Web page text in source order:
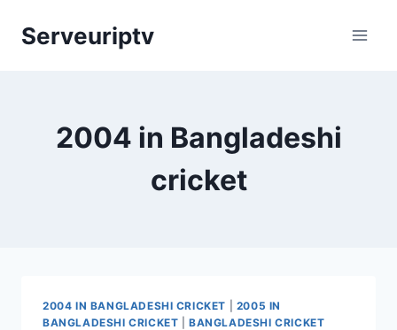
Serveuriptv
2004 in Bangladeshi
cricket
2004 IN BANGLADESHI CRICKET
2005 IN
BANGLADESHI CRICKET |BANGLADESHI CRICKET